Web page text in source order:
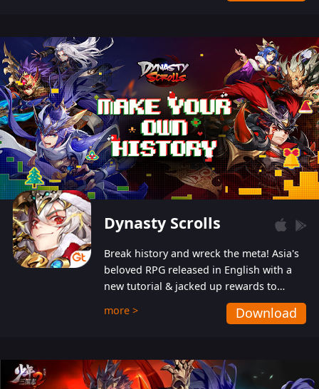
Dynasty Scrolls
Break history and wreck the meta! Asia's
beloved RPG released in English with a
new tutorial & jacked up rewards to
gently guide you into the ultra-violent
wastelands!
more > Download